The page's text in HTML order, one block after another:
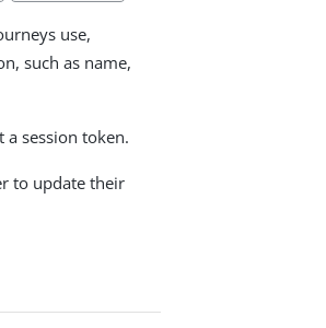
use,
such as name,
session token.
to update their